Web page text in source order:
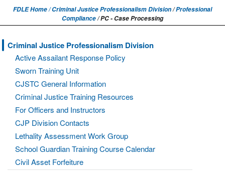
FDLE Home /Criminal Justice Professionalism Division/Professional
Compliance/ PC - Case Processing
Criminal Justice Professionalism Division
Active Assailant Response Policy
Sworn Training Unit
CJSTC General Information
Criminal Justice Training Resources
For Officers and Instructors
CJP Division Contacts
Lethality Assessment Work Group
School Guardian Training Course Calendar
Civil Asset Forfeiture